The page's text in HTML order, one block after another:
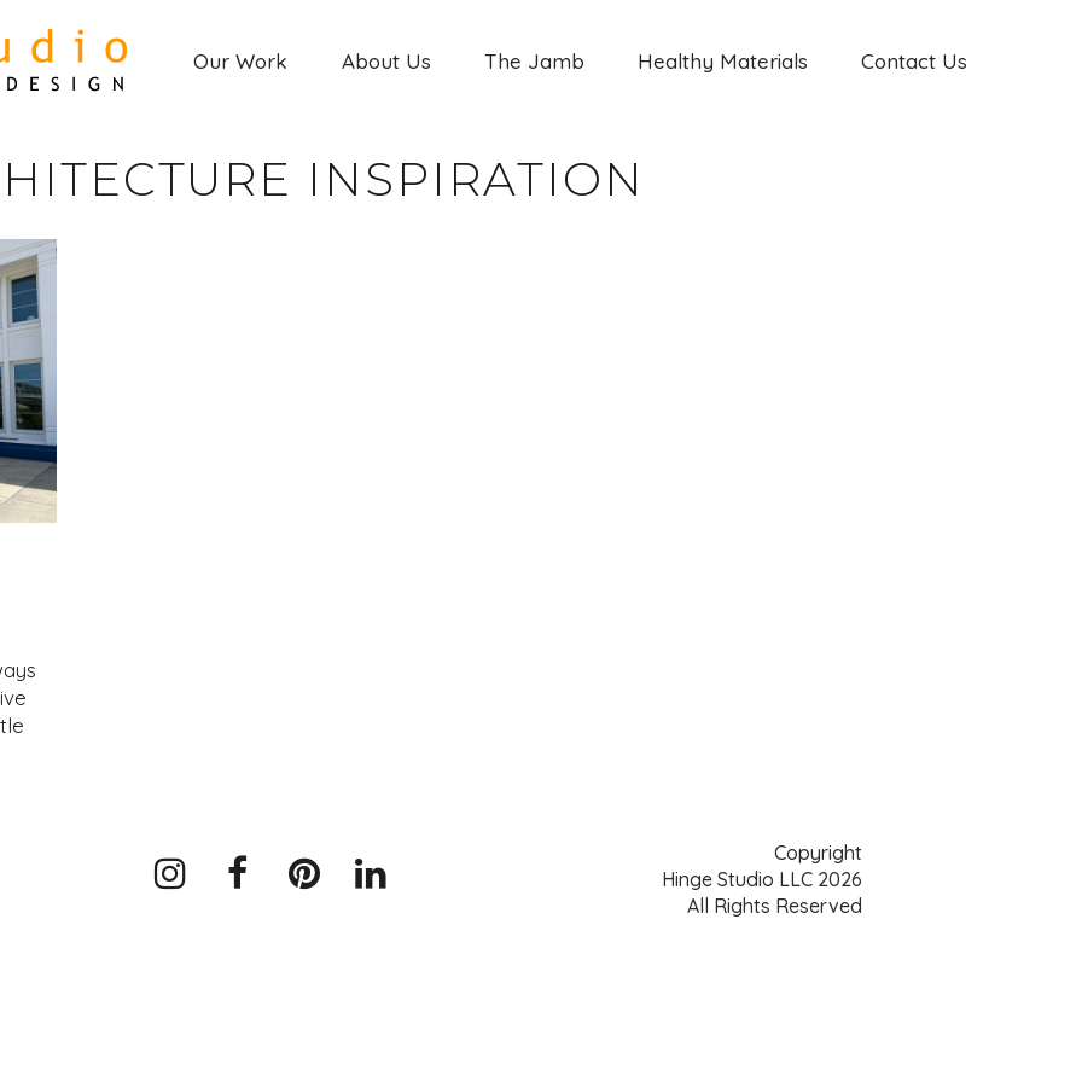
Our Work About Us The Jamb Healthy Materials Contact Us
INSPIRATION
Instagram
Facebook
PinterestLinkedIn
Copyright
Hinge Studio LLC 2026
All Rights Reserved